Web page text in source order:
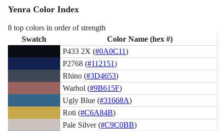
Yenra Color Index
8 top colors in order of strength
Swatch
Color Name (hex #)
P433 2X (#0A0C11)
P2768 (#112151)
Rhino (#3D4653)
Warhol (#9B615F)
Ugly Blue (#31668A)
Roti (#C6A84B)
Pale Silver (#C9C0BB)